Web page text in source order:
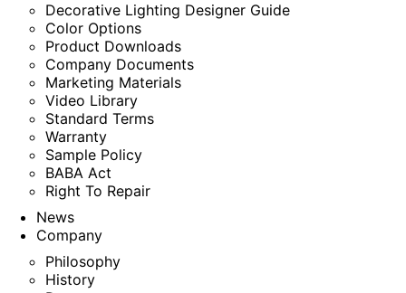
Decorative Lighting Designer Guide
Color Options
Product Downloads
Company Documents
Marketing Materials
Video Library
Standard Terms
Warranty
Sample Policy
BABA Act
Right To Repair
News
Company
Philosophy
History